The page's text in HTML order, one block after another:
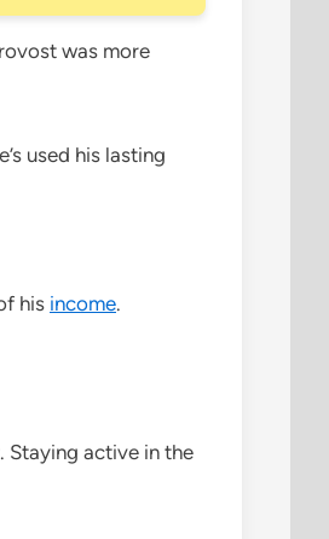
was more
used his lasting
his income.
Staying active in the